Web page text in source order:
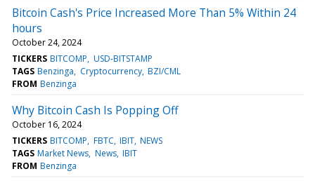
Bitcoin Cash's Price Increased More Than 5% Within 24
hours
October 24, 2024
TICKERS BITCOMP USD-BITSTAMP
TAGS Benzinga Cryptocurrency BZI/CML
FROM Benzinga
Why Bitcoin Cash Is Popping Off
October 16, 2024
TICKERS BITCOMP FBTC IBIT NEWS
TAGS Market News News IBIT
FROM Benzinga